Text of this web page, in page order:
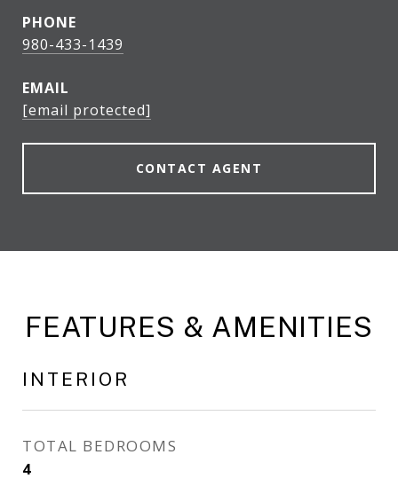
PHONE
980-433-1439
EMAIL
[email protected]
CONTACT AGENT
FEATURES & AMENITIES
INTERIOR
TOTAL BEDROOMS
4